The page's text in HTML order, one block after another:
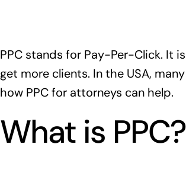
PPC stands for Pay-Per-Click. It
get more clients. In the USA,
how PPC for attorneys can help.
What is PPC?